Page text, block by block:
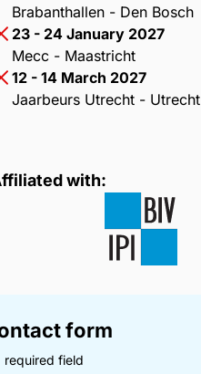
Brabanthallen - Den Bosch
23 - 24 January 2027
Mecc - Maastricht
12 - 14 March 2027
Jaarbeurs Utrecht - Utrecht
with:
form
required field